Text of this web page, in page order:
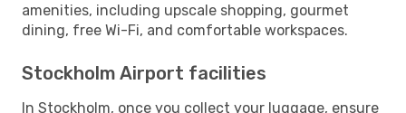
amenities, including upscale shopping, gourmet
dining, free Wi-Fi, and comfortable workspaces.
Stockholm Airport facilities
In Stockholm, once you collect your luggage, ensure